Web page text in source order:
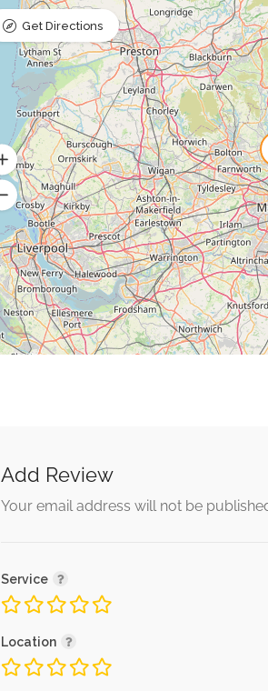
Get Directions
Add Review
Your email address will not be
Service
Location